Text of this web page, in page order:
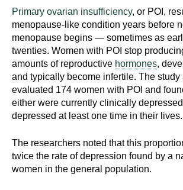
Primary ovarian insufficiency, or POI,
menopause-like condition years before
menopause begins — sometimes as
twenties. Women with POI stop
amounts of reproductive hormones,
and typically become infertile. The study
evaluated 174 women with POI and
either were currently clinically
depressed at least one time in their lives.
The researchers noted that this
twice the rate of depression found by a
women in the general population.